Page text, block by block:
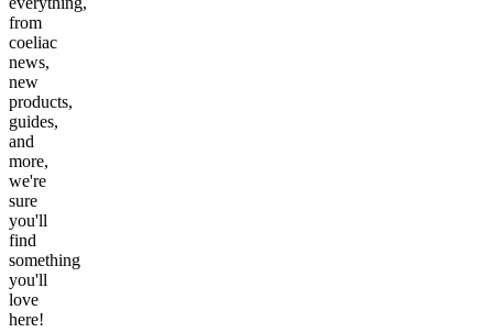
from
coeliac
news,
new
products,
guides,
and
more,
we're
sure
you'll
find
something
you'll
love
here!